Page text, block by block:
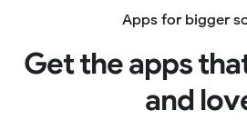
Apps for bigger
Get the apps
and